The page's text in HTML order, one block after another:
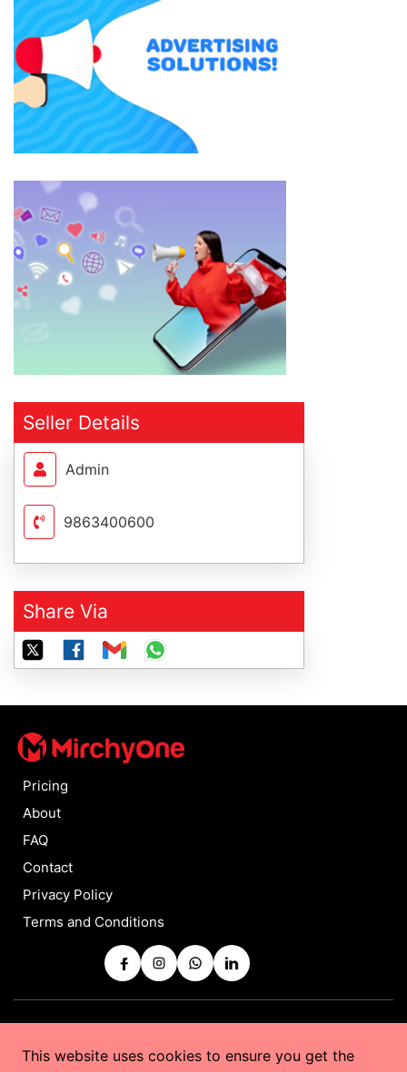
This website uses cookies to ensure you get the
Seller Details
Admin
9863400600
Share Via
Pricing
About
FAQ
Contact
Privacy Policy
Terms and Conditions
Copyrights © 2025 byMirchyOneAll Rights Reserved